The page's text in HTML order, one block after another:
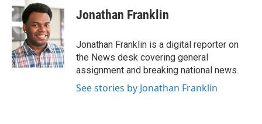
e
b
o
o
k
t
t
e
r
k
e
I
n
Jonathan Franklin
Jonathan Franklin is a digital reporter on
the News desk covering general
assignment and breaking national news.
See stories by Jonathan Franklin